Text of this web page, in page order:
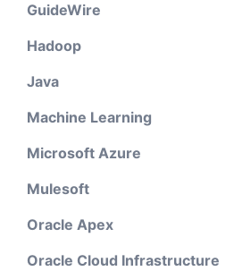
GuideWire
Hadoop
Java
Machine Learning
Microsoft Azure
Mulesoft
Oracle Apex
Oracle Cloud Infrastructure